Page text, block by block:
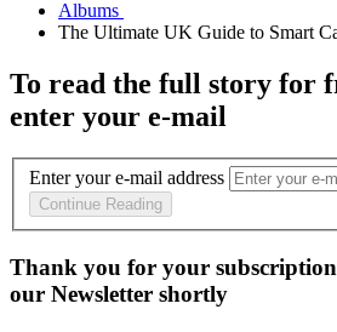
To read the full story for
enter your e-mail
Enter your e-mail address
Continue Reading
Thank you for your
our Newsletter shortly